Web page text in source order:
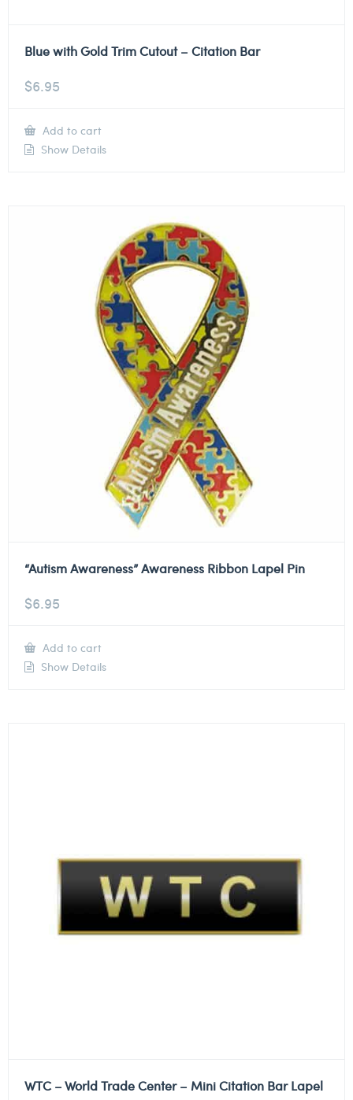
Blue with Gold Trim Cutout – Citation Bar
$6.95
Add to cart
Show Details
“Autism Awareness” Awareness Ribbon Lapel Pin
$6.95
Add to cart
Show Details
WTC – World Trade Center – Mini Citation Bar Lapel